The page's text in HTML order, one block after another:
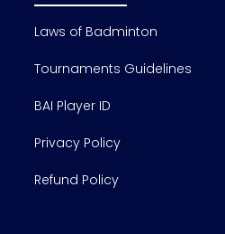
Laws of Badminton
Tournaments Guidelines
BAI Player ID
Privacy Policy
Refund Policy